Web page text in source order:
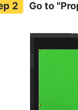
Go to